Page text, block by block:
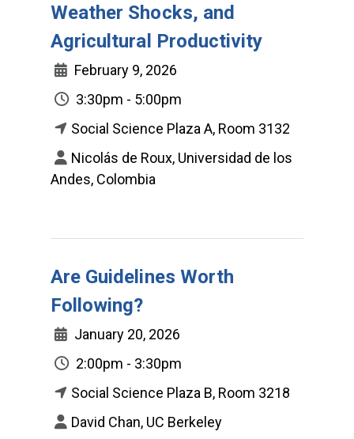
Weather Shocks, and
Agricultural Productivity
February 9, 2026
3:30pm - 5:00pm
Social Science Plaza A, Room 3132
Nicolás de Roux, Universidad de los
Andes, Colombia
Are Guidelines Worth
Following?
January 20, 2026
2:00pm - 3:30pm
Social Science Plaza B, Room 3218
David Chan, UC Berkeley